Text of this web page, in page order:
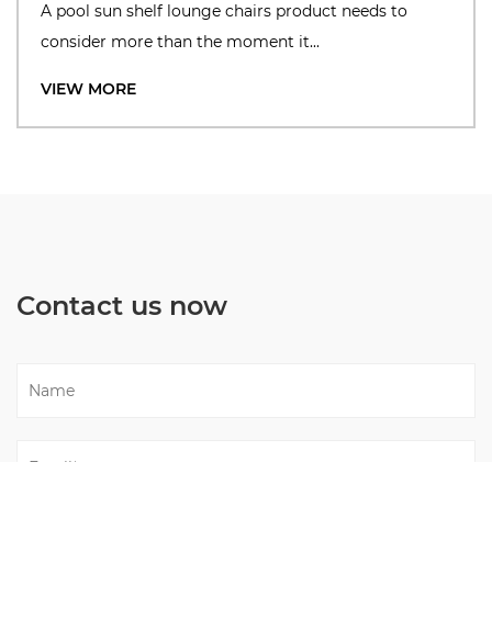
A pool sun shelf lounge chairs product needs to
consider more than the moment it...
VIEW MORE
Contact us now